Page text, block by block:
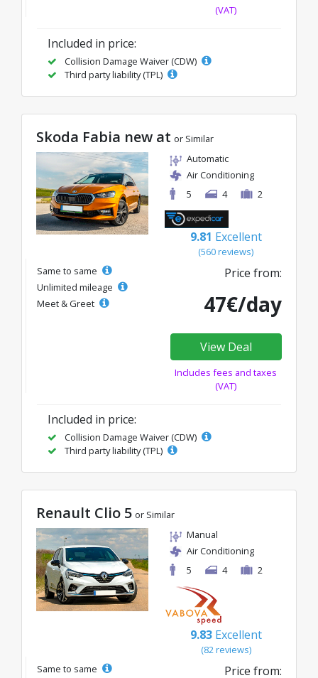
(VAT)
Included in price:
Collision Damage Waiver (CDW)
Third party liability (TPL)
Skoda Fabia new at or Similar
Automatic
Air Conditioning
5
4 2
9.81 Excellent
(560 reviews)
Same to same
Unlimited mileage
Meet & Greet
Price from:
47€/day
View Deal
Includes fees and taxes
(VAT)
Included in price:
Collision Damage Waiver (CDW)
Third party liability (TPL)
Renault Clio 5 or Similar
Manual
Air Conditioning
5
4 2
9.83 Excellent
(82 reviews)
Same to same
Price from: